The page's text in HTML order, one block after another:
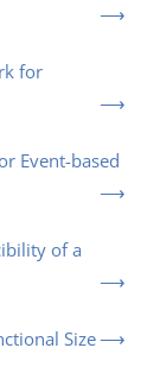
for
Event-based
of a
Size